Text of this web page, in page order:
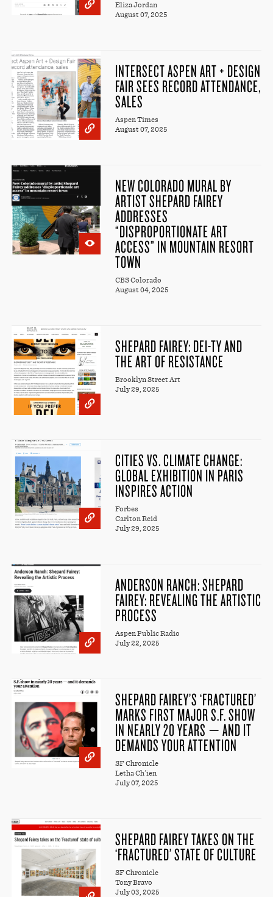
Eliza Jordan
August 07, 2025
INTERSECT ASPEN ART + DESIGN
FAIR SEES RECORD ATTENDANCE,
SALES
Aspen Times
August 07, 2025
NEW COLORADO MURAL BY
ARTIST SHEPARD FAIREY
ADDRESSES
“DISPROPORTIONATE ART
ACCESS” IN MOUNTAIN RESORT
TOWN
CBS Colorado
August 04, 2025
SHEPARD FAIREY: DEI-TY AND
THE ART OF RESISTANCE
Brooklyn Street Art
July 29, 2025
CITIES VS. CLIMATE CHANGE:
GLOBAL EXHIBITION IN PARIS
INSPIRES ACTION
Forbes
Carlton Reid
July 29, 2025
ANDERSON RANCH: SHEPARD
FAIREY: REVEALING THE ARTISTIC
PROCESS
Aspen Public Radio
July 22, 2025
SHEPARD FAIREY’S ‘FRACTURED’
MARKS FIRST MAJOR S.F. SHOW
IN NEARLY 20 YEARS — AND IT
DEMANDS YOUR ATTENTION
SF Chronicle
Letha Ch'ien
July 07, 2025
SHEPARD FAIREY TAKES ON THE
‘FRACTURED’ STATE OF CULTURE
SF Chronicle
Tony Bravo
July 03, 2025